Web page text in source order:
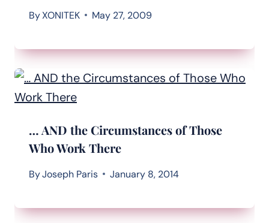
ByXONITEK May 27, 2009
… AND the Circumstances of Those
Who Work There
ByJoseph Paris January 8, 2014